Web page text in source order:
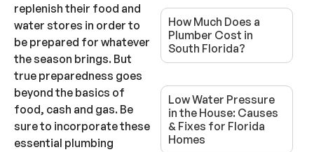
replenish their food and
water stores in order to
be prepared for whatever
the season brings. But
true preparedness goes
beyond the basics of
food, cash and gas. Be
sure to incorporate these
essential plumbing
How Much Does a
Plumber Cost in
South Florida?
Low Water Pressure
in the House: Causes
& Fixes for Florida
Homes